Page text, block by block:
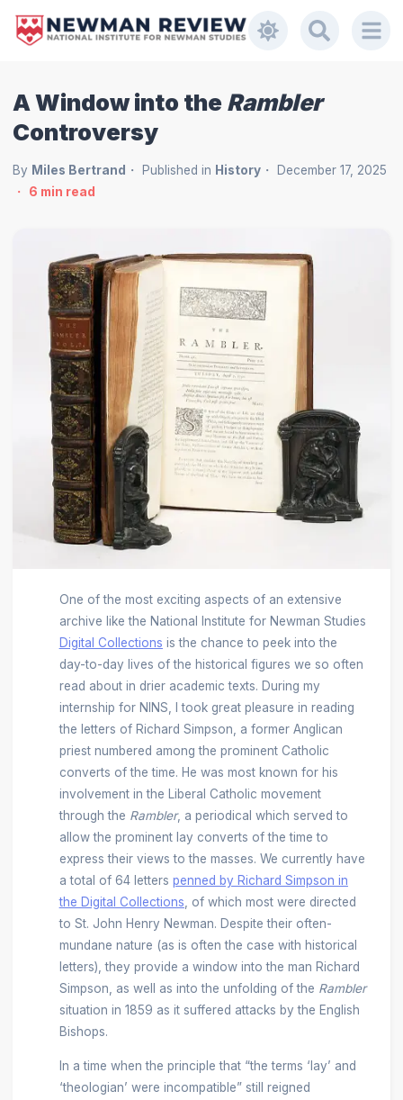
A Window into the Rambler
Controversy
By Miles Bertrand Published in History
December 17, 2025
6 min read
One of the most exciting aspects of an extensive
archive like the National Institute for Newman Studies
Digital Collections is the chance to peek into the
day-to-day lives of the historical figures we so often
read about in drier academic texts. During my
internship for NINS, I took great pleasure in reading
the letters of Richard Simpson, a former Anglican
priest numbered among the prominent Catholic
converts of the time. He was most known for his
involvement in the Liberal Catholic movement
through the Rambler, a periodical which served to
allow the prominent lay converts of the time to
express their views to the masses. We currently have
a total of 64 letters penned by Richard Simpson in
the Digital Collections, of which most were directed
to St. John Henry Newman. Despite their often-
mundane nature (as is often the case with historical
letters), they provide a window into the man Richard
Simpson, as well as into the unfolding of the Rambler
situation in 1859 as it suffered attacks by the English
Bishops.
In a time when the principle that “the terms ‘lay’ and
‘theologian’ were incompatible” still reigned